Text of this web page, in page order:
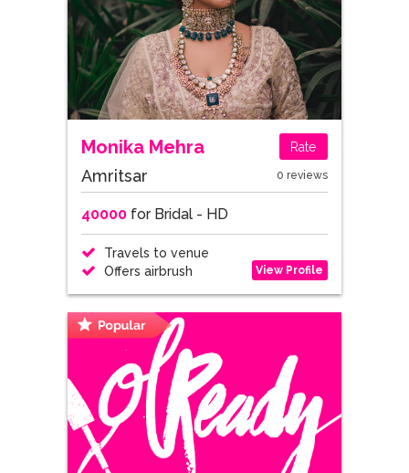
Monika Mehra Rate
Amritsar 0 reviews
40000for Bridal - HD
Travels to venue
Offers airbrush
View Profile